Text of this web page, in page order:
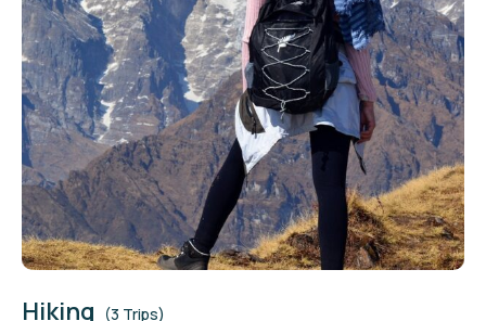
Hiking (3 Trips)